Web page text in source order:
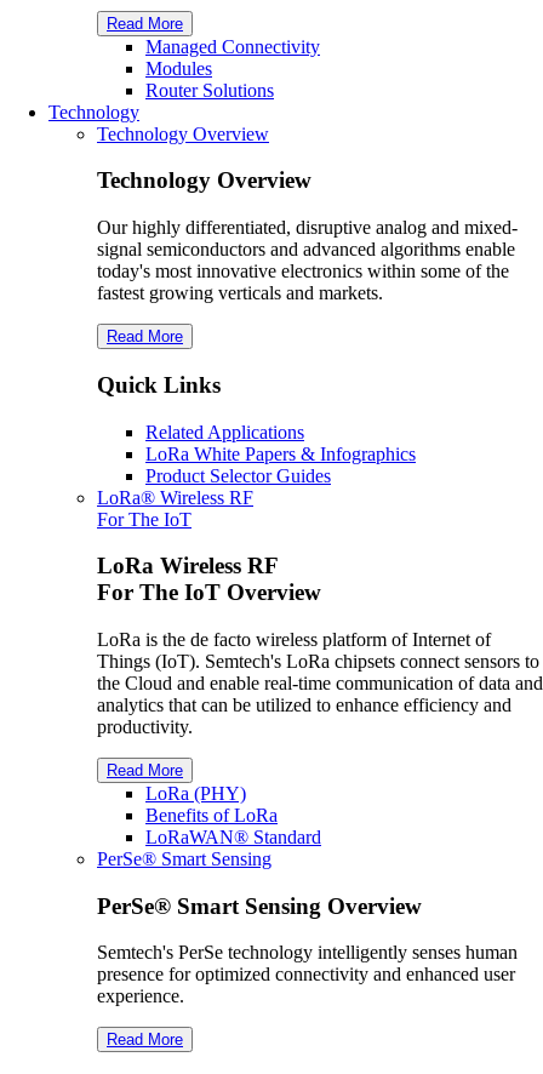
Read More
Managed Connectivity
Modules
Router Solutions
Technology
Technology Overview
Technology Overview
Our highly differentiated, disruptive analog and mixed-
signal semiconductors and advanced algorithms enable
today's most innovative electronics within some of the
fastest growing verticals and markets.
Read More
Quick Links
Related Applications
LoRa White Papers & Infographics
Product Selector Guides
LoRa® Wireless RF
For The IoT
LoRa Wireless RF
For The IoT Overview
LoRa is the de facto wireless platform of Internet of
Things (IoT). Semtech's LoRa chipsets connect sensors to
the Cloud and enable real-time communication of data and
analytics that can be utilized to enhance efficiency and
productivity.
Read More
LoRa (PHY)
Benefits of LoRa
LoRaWAN® Standard
PerSe® Smart Sensing
PerSe® Smart Sensing Overview
Semtech's PerSe technology intelligently senses human
presence for optimized connectivity and enhanced user
experience.
Read More